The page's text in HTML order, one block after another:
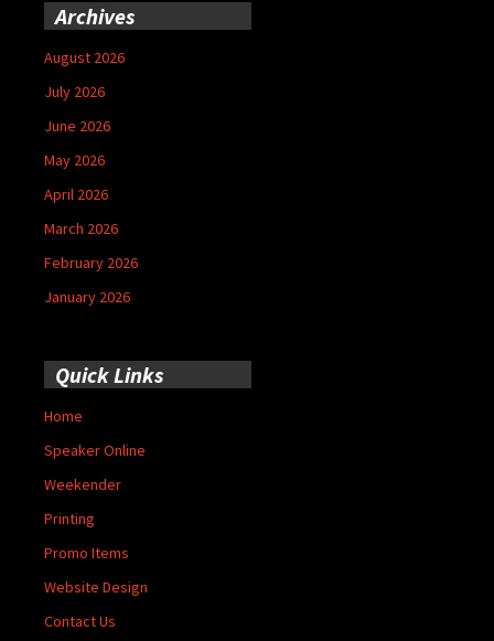
Archives
August 2026
July 2026
June 2026
May 2026
April 2026
March 2026
February 2026
January 2026
Quick Links
Home
Speaker Online
Weekender
Printing
Promo Items
Website Design
Contact Us